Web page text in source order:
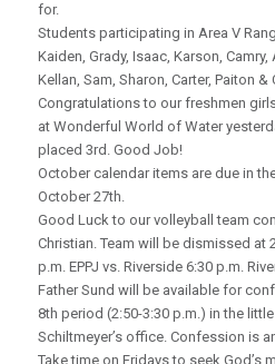
for.
Students participating in Area V
Kaiden, Grady, Isaac, Karson,
Kellan, Sam, Sharon, Carter, Paiton &
Congratulations to our freshmen
at Wonderful World of Water
placed 3rd. Good Job!
October calendar items are due in
October 27th.
Good Luck to our volleyball team
Christian. Team will be dismissed at
p.m. EPPJ vs. Riverside 6:30 p.m.
Father Sund will be available for
8th period (2:50-3:30 p.m.) in the
Schiltmeyer’s office. Confession is
Take time on Fridays to seek God’s